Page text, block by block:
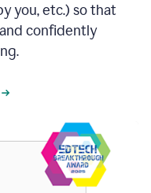
you, etc.) so that
confidently